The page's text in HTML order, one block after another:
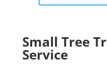
Small Tree
Service